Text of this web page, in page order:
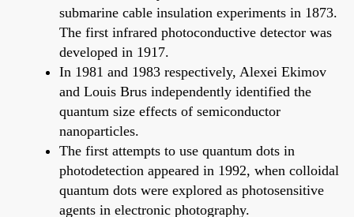
submarine cable insulation experiments in 1873.
The first infrared photoconductive detector was
developed in 1917.
In 1981 and 1983 respectively, Alexei Ekimov
and Louis Brus independently identified the
quantum size effects of semiconductor
nanoparticles.
The first attempts to use quantum dots in
photodetection appeared in 1992, when colloidal
quantum dots were explored as photosensitive
agents in electronic photography.